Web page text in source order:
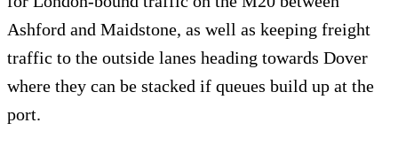
Ashford and Maidstone, as well as keeping freight
traffic to the outside lanes heading towards Dover
where they can be stacked if queues build up at the
port.